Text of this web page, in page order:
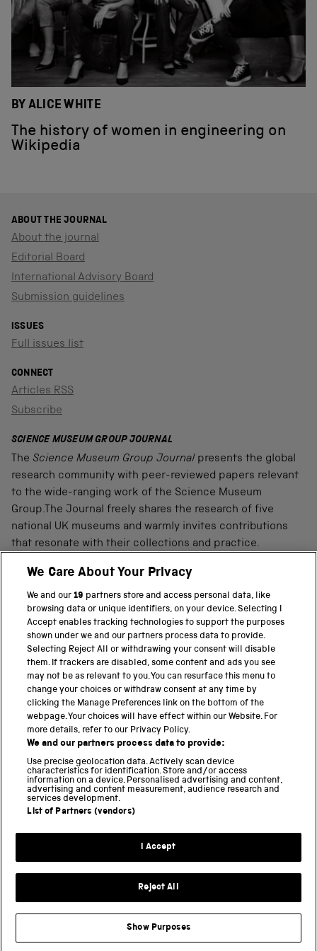
BY ALICE WHITE
The history of women in engineering on
Wikipedia
ABOUT THE JOURNAL
About the journal
Editorial Board
International Advisory Board
Submission guidelines
ISSUES
Full issues list
CONNECT
Articles RSS
Subscribe
SCIENCE MUSEUM GROUP JOURNAL
The Science Museum Group Journal presents the global
research community with peer-reviewed papers relevant
to the wide-ranging work of the Science Museum
Group.The Journal freely shares the research of five
national UK museums and warmly invites contributions
that resonate with their collections and practice.
PART OF THE SCIENCE MUSEUM GROUP
Science Museum
National Science and Media Museum
Science and Industry Museum
National Railway Museum
Locomotion
Science and Innovation Park
Terms and conditions
Science Museum Group
We Care About Your Privacy
We and our19 partners store and access personal data, like
browsing data or unique identifiers, on your device. Selecting I
Accept enables tracking technologies to support the purposes
shown under we and our partners process data to provide.
Selecting Reject All or withdrawing your consent will disable
them. If trackers are disabled, some content and ads you see
may not be as relevant to you. You can resurface this menu to
change your choices or withdraw consent at any time by
clicking the Manage Preferences link on the bottom of the
webpage. Your choices will have effect within our Website. For
more details, refer to our Privacy Policy.
We and our partners process data to provide:
Use precise geolocation data. Actively scan device
characteristics for identification. Store and/or access
information on a device. Personalised advertising and content,
advertising and content measurement, audience research and
services development.
List of Partners (vendors)
I Accept
Reject All
Show Purposes